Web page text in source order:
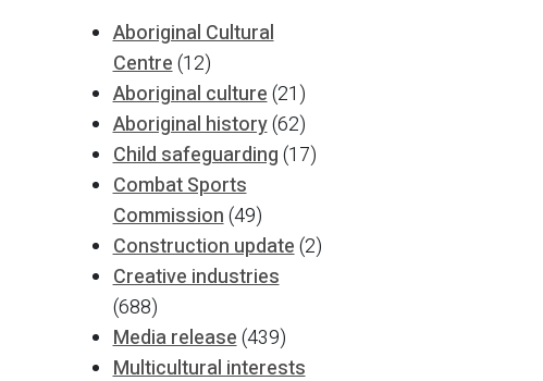
Aboriginal Cultural
Centre(12)
Aboriginal culture(21)
Aboriginal history(62)
Child safeguarding(17)
Combat Sports
Commission(49)
Construction update(2)
Creative industries
(688)
Media release(439)
Multicultural interests